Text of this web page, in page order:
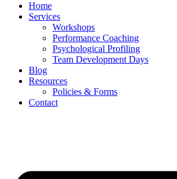
Home
Services
Workshops
Performance Coaching
Psychological Profiling
Team Development Days
Blog
Resources
Policies & Forms
Contact